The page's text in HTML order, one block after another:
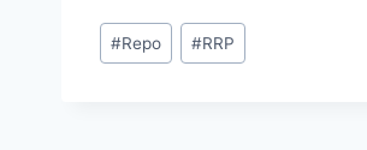
Post
Tags:
#Repo #RRP